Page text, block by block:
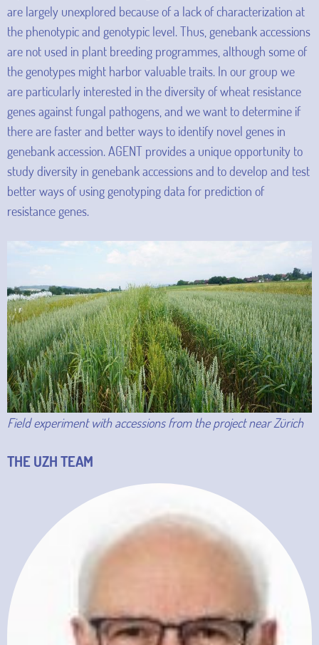
are largely unexplored because of a lack of characterization at
the phenotypic and genotypic level. Thus, genebank accessions
are not used in plant breeding programmes, although some of
the genotypes might harbor valuable traits. In our group we
are particularly interested in the diversity of wheat resistance
genes against fungal pathogens, and we want to determine if
there are faster and better ways to identify novel genes in
genebank accession. AGENT provides a unique opportunity to
study diversity in genebank accessions and to develop and test
better ways of using genotyping data for prediction of
resistance genes.
Field experiment with accessions from the project near Zürich
THE UZH TEAM